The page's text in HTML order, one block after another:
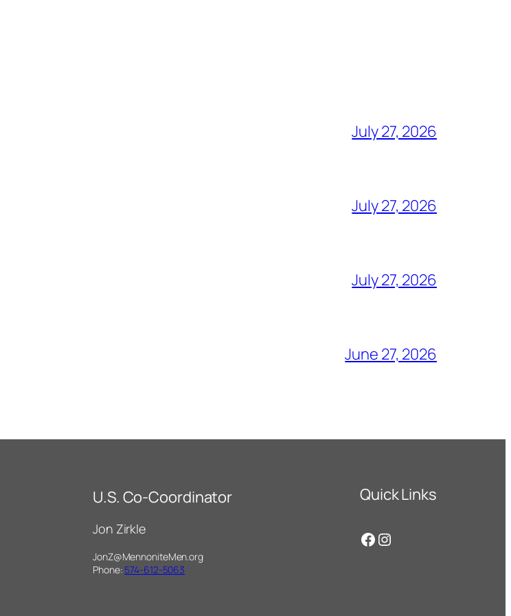
July 27, 2026
July 27, 2026
July 27, 2026
June 27, 2026
U.S. Co-Coordinator
Jon Zirkle
JonZ@MennoniteMen.org
Phone: 574-612-5063
Quick Links
Facebook
Instagram